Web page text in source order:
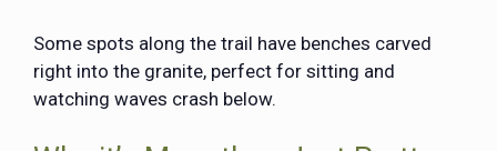
Some spots along the trail have benches carved
right into the granite, perfect for sitting and
watching waves crash below.